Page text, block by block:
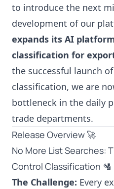
to introduce the next
development of our
expands its AI
classification for
the successful launch
classification, we are
bottleneck in the daily
trade departments.
Release Overview 🚀
No More List Searches:
Control Classification 🛂
The Challenge: Every